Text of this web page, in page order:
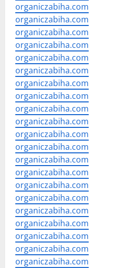
organiczabiha.com
organiczabiha.com
organiczabiha.com
organiczabiha.com
organiczabiha.com
organiczabiha.com
organiczabiha.com
organiczabiha.com
organiczabiha.com
organiczabiha.com
organiczabiha.com
organiczabiha.com
organiczabiha.com
organiczabiha.com
organiczabiha.com
organiczabiha.com
organiczabiha.com
organiczabiha.com
organiczabiha.com
organiczabiha.com
organiczabiha.com